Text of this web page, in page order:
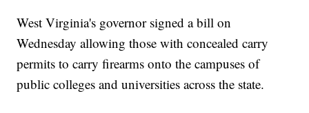
West Virginia's governor signed a bill on
Wednesday allowing those with concealed carry
permits to carry firearms onto the campuses of
public colleges and universities across the state.